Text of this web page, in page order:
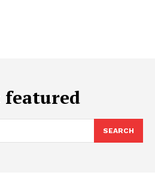
featured
SEARCH